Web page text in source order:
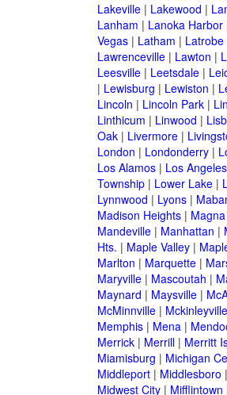
Lakeville| Lakewood |
Lanham | Lanoka Harbor
Vegas| Latham | Latrobe
Lawrenceville| Lawton |
Leesville| Leetsdale|
| Lewisburg | Lewiston |
Lincoln | Lincoln Park|
Linthicum | Linwood |
Oak| Livermore|
London | Londonderry|
Los Alamos| Los Angeles
Township| Lower Lake|
Lynnwood | Lyons|
Madison Heights| Magna
Mandeville| Manhattan |
Hts. | Maple Valley|
Marlton | Marquette|
Maryville| Mascoutah |
Maynard | Maysville|
McMinnville| Mckinleyville
Memphis| Mena|
Merrick| Merrill| Merritt
Miamisburg | Michigan
Middleport| Middlesboro |
Midwest City| Mifflintown